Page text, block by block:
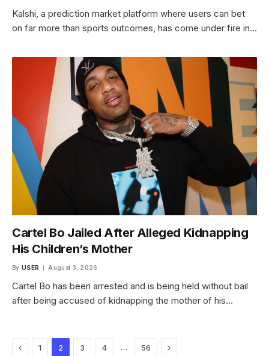
Kalshi, a prediction market platform where users can bet
on far more than sports outcomes, has come under fire in…
Cartel Bo Jailed After Alleged Kidnapping
His Children’s Mother
By USER August 3, 2026
Cartel Bo has been arrested and is being held without bail
after being accused of kidnapping the mother of his…
Previous
1 2 3 4 … 56 Next